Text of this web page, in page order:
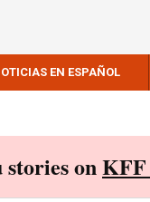
EN ESPAÑOL
onKFF